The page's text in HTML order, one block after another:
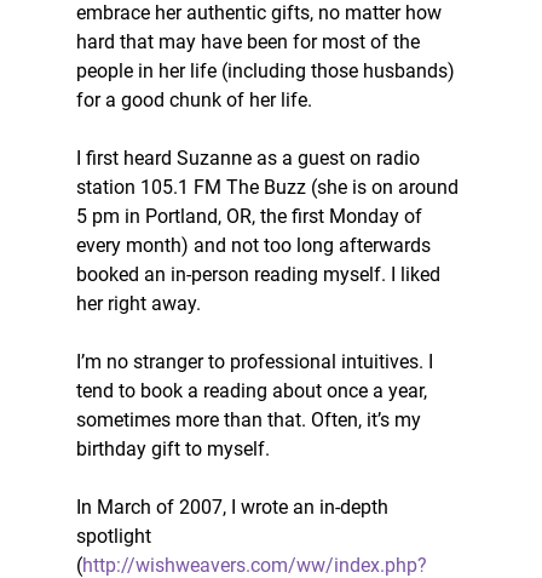
embrace her authentic gifts, no matter how
hard that may have been for most of the
people in her life (including those husbands)
for a good chunk of her life.
I first heard Suzanne as a guest on radio
station 105.1 FM The Buzz (she is on around
5 pm in Portland, OR, the first Monday of
every month) and not too long afterwards
booked an in-person reading myself. I liked
her right away.
I’m no stranger to professional intuitives. I
tend to book a reading about once a year,
sometimes more than that. Often, it’s my
birthday gift to myself.
In March of 2007, I wrote an in-depth
spotlight
(http://wishweavers.com/ww/index.php?